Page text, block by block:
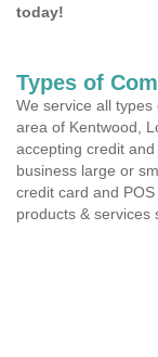
today!
Types of
We service all
area of Kentwood,
accepting credit
business large or
credit card and
products & services